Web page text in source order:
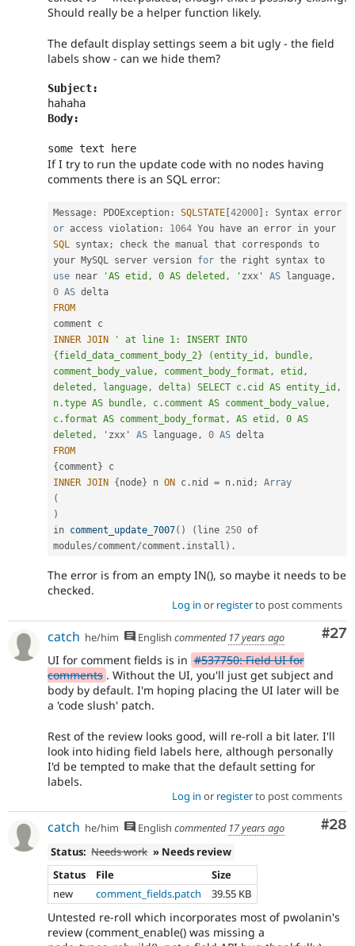
Should really be a helper function likely.
The default display settings seem a bit ugly - the field
labels show - can we hide them?
Subject:
Body:
If I try to run the update code with no nodes having
comments there is an SQL error:
Message : PDOException : SQLSTATE [42000] :
or access violation : 1064
SQL syntax;
check the manual that corresponds to
your MySQL server version for
use near 'AS etid, 0 AS deleted, ' zxx' AS language,
0 AS
FROM
INNER JOIN
' at line 1: INSERT INTO
{field_data_comment_body_2} (entity_id, bundle,
comment_body_value, comment_body_format, etid,
deleted, language, delta) SELECT c.cid AS entity_id,
n.type AS bundle, c.comment AS comment_body_value,
c.format AS comment_body_format, AS etid, 0 AS
deleted, ' zxx' AS language, 0 AS
FROM
{comment}
INNER JOIN {node} n ON c . nid = n . nid ;
Array
(
)
in comment_update_7007( ) ( line 250 of
modules/comment/comment . install ) .
The error is from an empty IN(), so maybe it needs to be
checked.
Log in or registerto post comments
#27
catch he/him English commented 17 years ago
UI for comment fields is in #537750: Field UI for
comments . Without the UI, you'll just get subject and
body by default. I'm hoping placing the UI later will be
a 'code slush' patch.
Rest of the review looks good, will re-roll a bit later. I'll
look into hiding field labels here, although personally
I'd be tempted to make that the default setting for
labels.
Log in or registerto post comments
#28
catch he/him English commented 17 years ago
Status: Needs work » Needs review
Status
File
Size
new
comment_fields.patch 39.55 KB
Untested re-roll which incorporates most of pwolanin's
review (comment_enable() was missing a